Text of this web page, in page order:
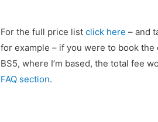
For the full price listclick here – and
for example – if you were to book
BS5, where I’m based, the total fee
FAQ section.